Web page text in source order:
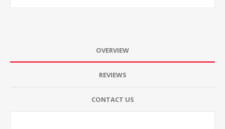
OVERVIEW
REVIEWS
CONTACT US